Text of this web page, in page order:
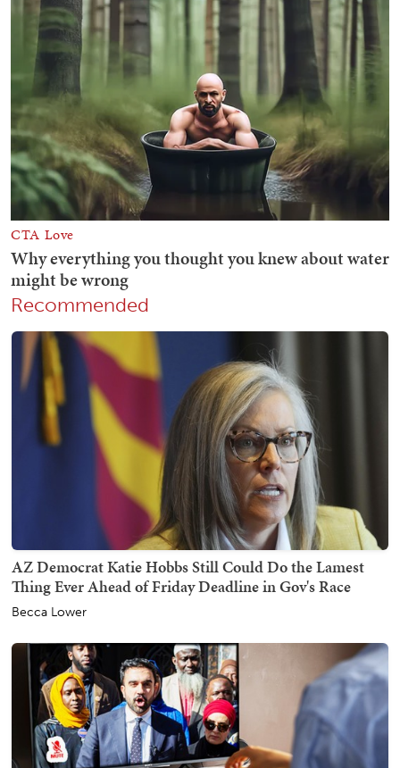
Recommended
AZ Democrat Katie Hobbs Still Could Do the Lamest
Thing Ever Ahead of Friday Deadline in Gov's Race
Becca Lower